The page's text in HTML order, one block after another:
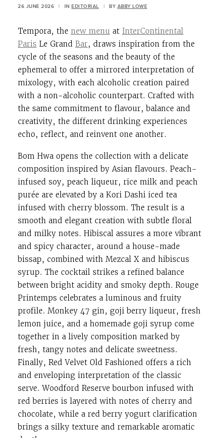
26 JUNE 2026 | IN EDITORIAL | BY ABBY LOWE
Tempora, the new menu at InterContinental
Paris Le Grand Bar, draws inspiration from the
cycle of the seasons and the beauty of the
ephemeral to offer a mirrored interpretation of
mixology, with each alcoholic creation paired
with a non-alcoholic counterpart. Crafted with
the same commitment to flavour, balance and
creativity, the different drinking experiences
echo, reflect, and reinvent one another.
Bom Hwa opens the collection with a delicate
composition inspired by Asian flavours. Peach-
infused soy, peach liqueur, rice milk and peach
purée are elevated by a Kori Dashi iced tea
infused with cherry blossom. The result is a
smooth and elegant creation with subtle floral
and milky notes. Hibiscal assures a more vibrant
and spicy character, around a house-made
bissap, combined with Mezcal X and hibiscus
syrup. The cocktail strikes a refined balance
between bright acidity and smoky depth. Rouge
Printemps celebrates a luminous and fruity
profile. Monkey 47 gin, goji berry liqueur, fresh
lemon juice, and a homemade goji syrup come
together in a lively composition marked by
fresh, tangy notes and delicate sweetness.
Finally, Red Velvet Old Fashioned offers a rich
and enveloping interpretation of the classic
serve. Woodford Reserve bourbon infused with
red berries is layered with notes of cherry and
chocolate, while a red berry yogurt clarification
brings a silky texture and remarkable aromatic